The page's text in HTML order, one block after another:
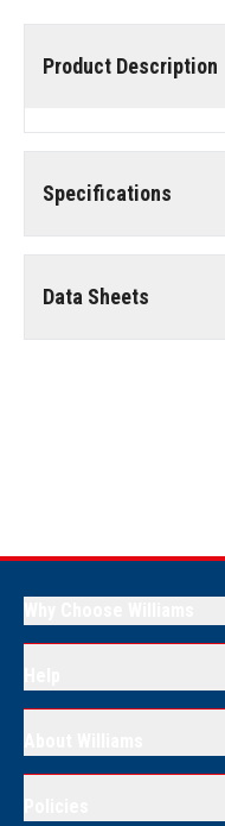
Product Description
Specifications
Data Sheets